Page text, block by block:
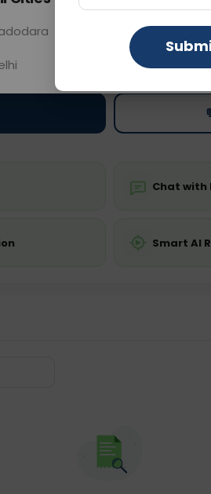
hrs Fasting is not required
Chat with
Smart AI
Gurugram
Ghaziabad